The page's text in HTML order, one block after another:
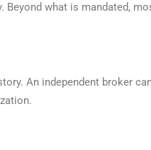
Beyond what is mandated,
An independent broker